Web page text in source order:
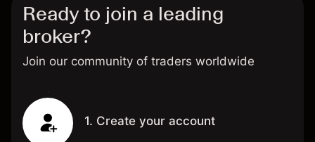
Ready to join a leading
broker?
Join our community of traders worldwide
1. Create your account